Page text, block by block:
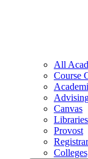
All
Course
Canvas
Libraries
Provost
Registrar